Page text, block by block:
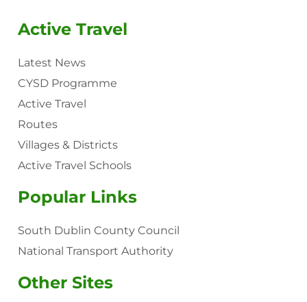
Active Travel
Latest News
CYSD Programme
Active Travel
Routes
Villages & Districts
Active Travel Schools
Popular Links
South Dublin County Council
National Transport Authority
Other Sites